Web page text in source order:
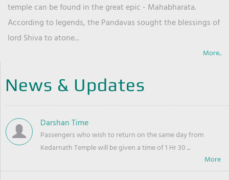
temple can be found in the great epic - Mahabharata.
According to legends, the Pandavas sought the blessings of
lord Shiva to atone...
More..
News & Updates
Darshan Time
Passengers who wish to return on the same day from
Kedarnath Temple will be given a time of 1 Hr 30 ...